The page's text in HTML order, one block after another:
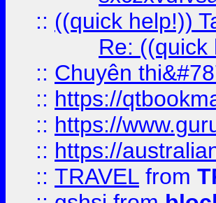
:: ((quick help!))
Re: ((quick
:: Chuyên
:: https://
:: https://
:: https://
:: TRAVEL from